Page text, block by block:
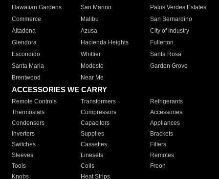
Hawaiian Gardens
San Marino
Palos Verdes Estates
Commerce
Malibu
San Bernardino
Altadena
Azusa
City of Industry
Glendora
Hacienda Heights
Fullerton
Escondido
Whittier
Santa Rosa
Santa Maria
Modesto
Garden Grove
Brentwood
Near Me
ACCESSORIES WE CARRY
Remote Controls Transformers
Refrigerants
Thermostats
Compressors
Accessories
Condensers
Capacitors
Appliances
Inverters
Supplies
Brackets
Switches
Cassettes
Filters
Sleeves
Linesets
Remotes
Tools
Coils
Freon
Knobs
Heat Strips